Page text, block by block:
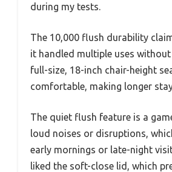
during my tests.
The 10,000 flush durability
it handled multiple uses without
full-size, 18-inch chair-height
comfortable, making longer
The quiet flush feature is a
loud noises or disruptions,
early mornings or late-night
liked the soft-close lid, which